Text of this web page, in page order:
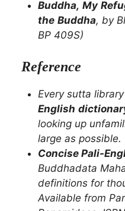
Buddha, My
the Buddha, by
BP 409S)
Reference
Every sutta library
English
looking up
large as possible.
Concise Pali-
Buddhadata
definitions for
Available from